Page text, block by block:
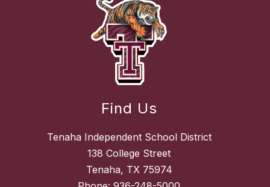
Find Us
Tenaha Independent School District
138 College Street
Tenaha, TX 75974